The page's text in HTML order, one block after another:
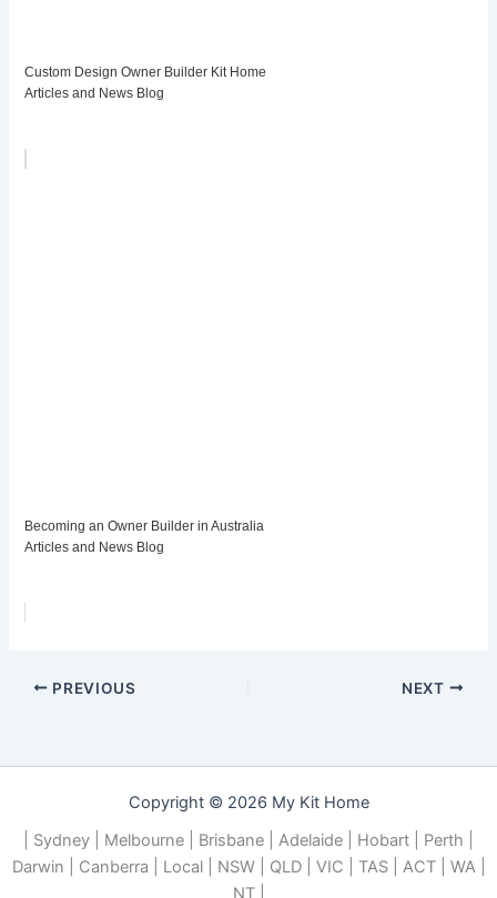
Custom Design Owner Builder Kit Home
Articles and News Blog
Becoming an Owner Builder in Australia
Articles and News Blog
PREVIOUS NEXT
Copyright © 2026 My Kit Home
| Sydney | Melbourne | Brisbane | Adelaide | Hobart | Perth |
Darwin | Canberra | Local | NSW | QLD | VIC | TAS | ACT | WA |
NT |